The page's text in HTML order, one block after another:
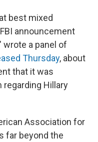
best mixed
announcement
wrote a panel of
Thursday, about
that it was
Hillary
Association for
far beyond the